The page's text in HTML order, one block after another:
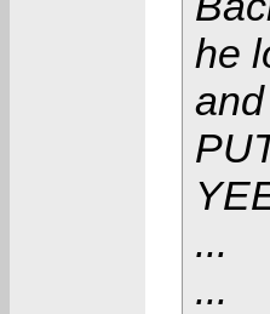
he
...
...